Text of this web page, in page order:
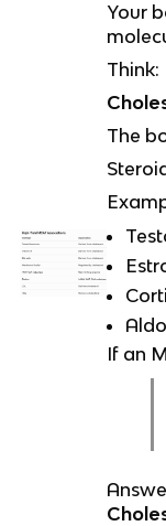
Your
Think:
The
If an